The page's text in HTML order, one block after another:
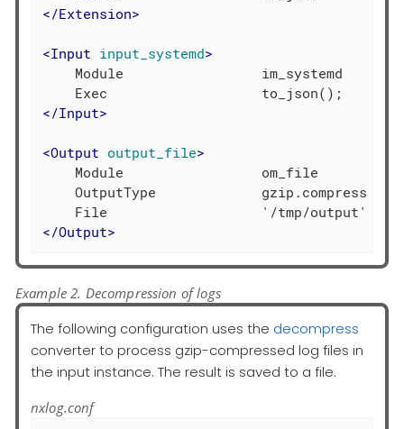
</Extension>
<Input input_systemd>
    Module                 im_systemd
</Input>
<Output output_file>
    Module                 om_file
    OutputType             gzip.compress
</Output>
Example 2. Decompression of logs
The following configuration uses the decompress
converter to process gzip-compressed log files in
the input instance. The result is saved to a file.
nxlog.conf